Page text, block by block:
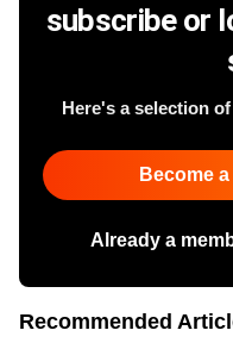
subscribe or
Here's a selection
Become
Already a
Recommended